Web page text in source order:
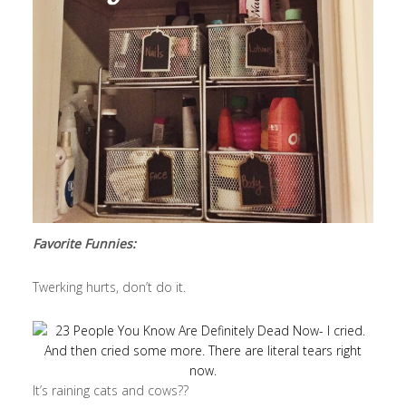
Favorite Funnies:
Twerking hurts, don’t do it.
It’s raining cats and cows??